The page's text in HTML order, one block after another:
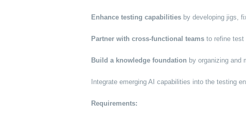
Enhance testing capabilities by developing jigs,
Partner with cross-functional teams to refine test
Build a knowledge foundation by organizing and
Integrate emerging AI capabilities into the testing
Requirements: